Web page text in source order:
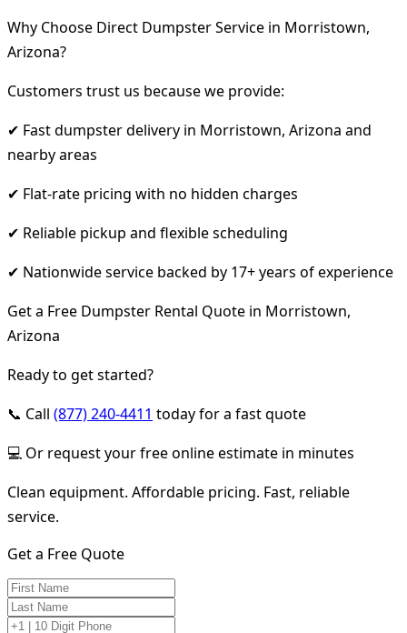
Why Choose Direct Dumpster Service in Morristown,
Arizona?
Customers trust us because we provide:
✔ Fast dumpster delivery in Morristown, Arizona and
nearby areas
✔ Flat-rate pricing with no hidden charges
✔ Reliable pickup and flexible scheduling
✔ Nationwide service backed by 17+ years of experience
Get a Free Dumpster Rental Quote in Morristown,
Arizona
Ready to get started?
📞 Call (877) 240-4411 today for a fast quote
💻 Or request your free online estimate in minutes
Clean equipment. Affordable pricing. Fast, reliable
service.
Get a Free Quote